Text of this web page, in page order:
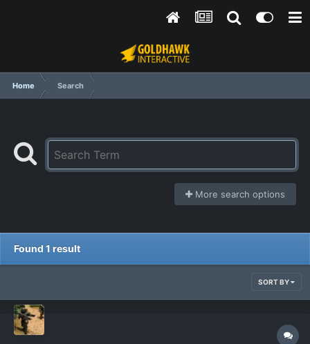
Home Search
More search options
Found 1 result
SORT BY